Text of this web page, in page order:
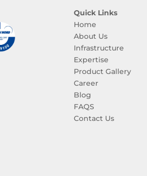
Quick Links
Home
About Us
Infrastructure
Expertise
Product Gallery
Career
Blog
FAQS
Contact Us